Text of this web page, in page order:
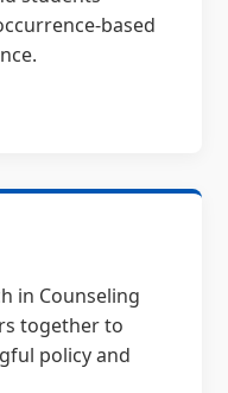
based
in Counseling
together to
policy and